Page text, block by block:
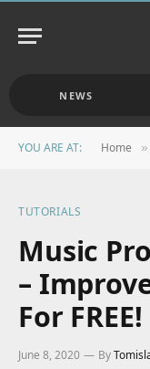
NEWS
YOU ARE AT: Home »
TUTORIALS
Music
–
For FREE!
June 8, 2020 By